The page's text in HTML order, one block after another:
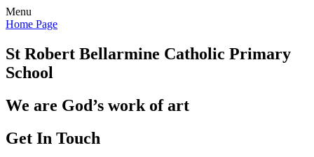
Menu
Home Page
St Robert Bellarmine Catholic Primary
School
We are God’s work of art
Get In Touch